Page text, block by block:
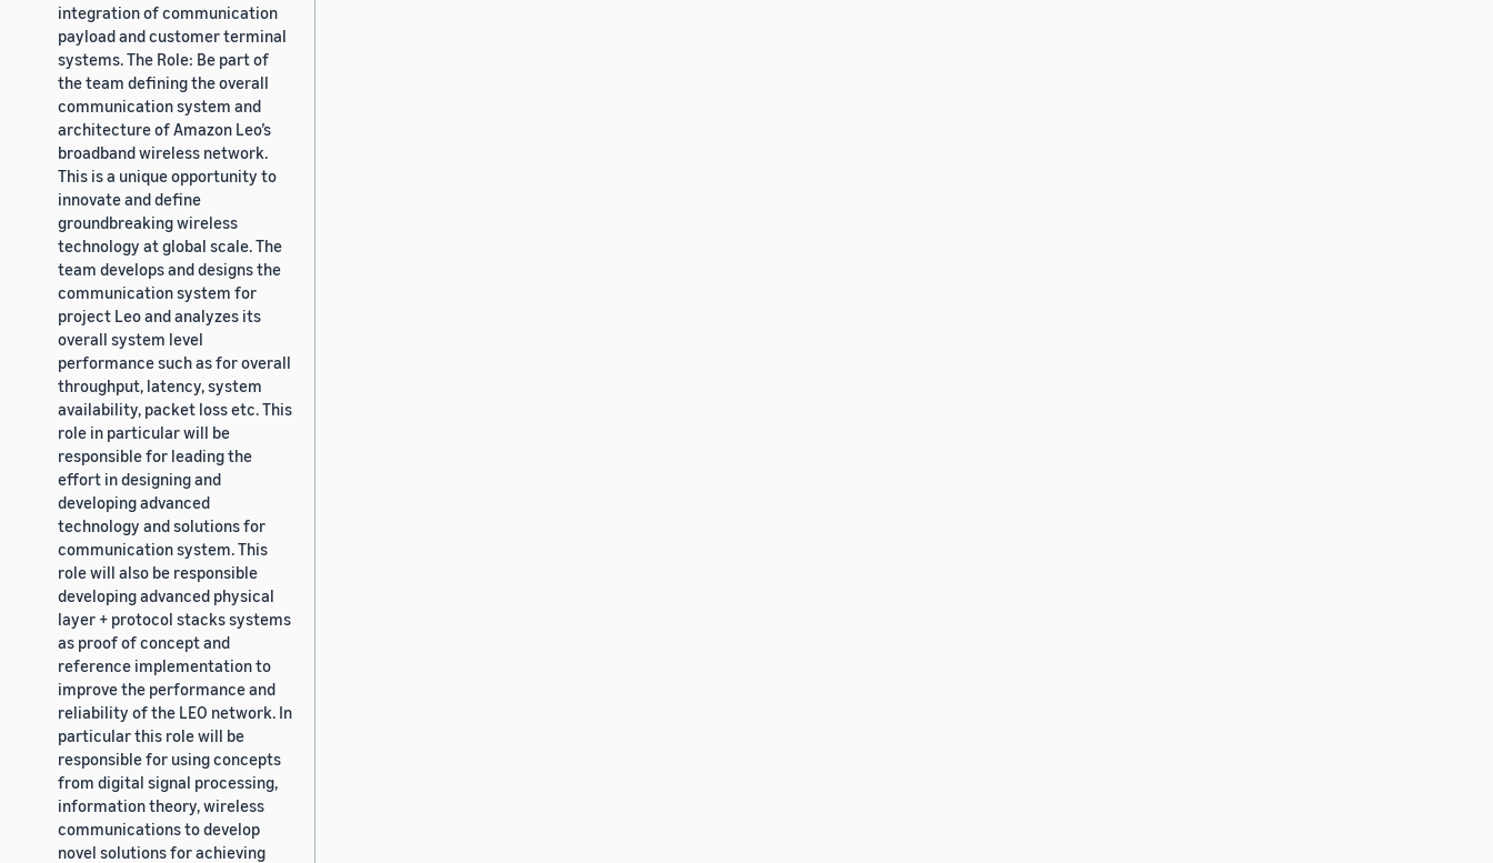
integration of communication
payload and customer terminal
systems. The Role: Be part of
the team defining the overall
communication system and
architecture of Amazon Leo’s
broadband wireless network.
This is a unique opportunity to
innovate and define
groundbreaking wireless
technology at global scale. The
team develops and designs the
communication system for
project Leo and analyzes its
overall system level
performance such as for overall
throughput, latency, system
availability, packet loss etc. This
role in particular will be
responsible for leading the
effort in designing and
developing advanced
technology and solutions for
communication system. This
role will also be responsible
developing advanced physical
layer + protocol stacks systems
as proof of concept and
reference implementation to
improve the performance and
reliability of the LEO network. In
particular this role will be
responsible for using concepts
from digital signal processing,
information theory, wireless
communications to develop
novel solutions for achieving